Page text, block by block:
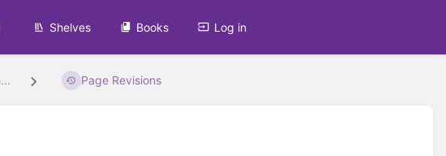
Shelves Books Log in
Page Revisions